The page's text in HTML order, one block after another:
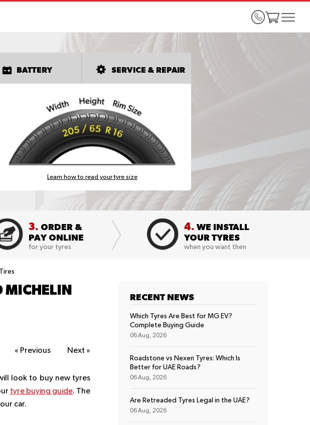
BATTERY SERVICE & REPAIR
Learn how to read your tyre size
3. ORDER &
PAY ONLINE
for your tyres
4. WE INSTALL
YOUR TYRES
when you want then
RECENT NEWS
Which Tyres Are Best for MG EV?
Complete Buying Guide
06 Aug, 2026
Roadstone vs Nexen Tyres: Which Is
Better for UAE Roads?
06 Aug, 2026
Are Retreaded Tyres Legal in the UAE?
06 Aug, 2026
MICHELIN
« Previous Next »
look to buy new tyres
tyre buying guide. The
car.